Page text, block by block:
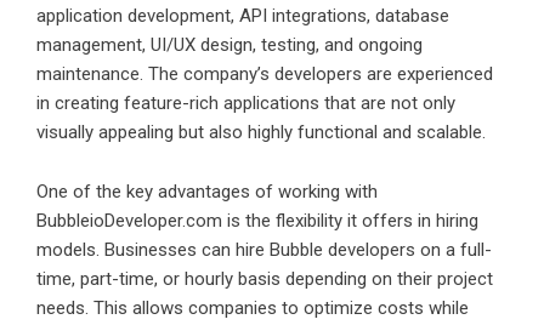
application development, API integrations, database
management, UI/UX design, testing, and ongoing
maintenance. The company’s developers are experienced
in creating feature-rich applications that are not only
visually appealing but also highly functional and scalable.
One of the key advantages of working with
BubbleioDeveloper.com is the flexibility it offers in hiring
models. Businesses can hire Bubble developers on a full-
time, part-time, or hourly basis depending on their project
needs. This allows companies to optimize costs while